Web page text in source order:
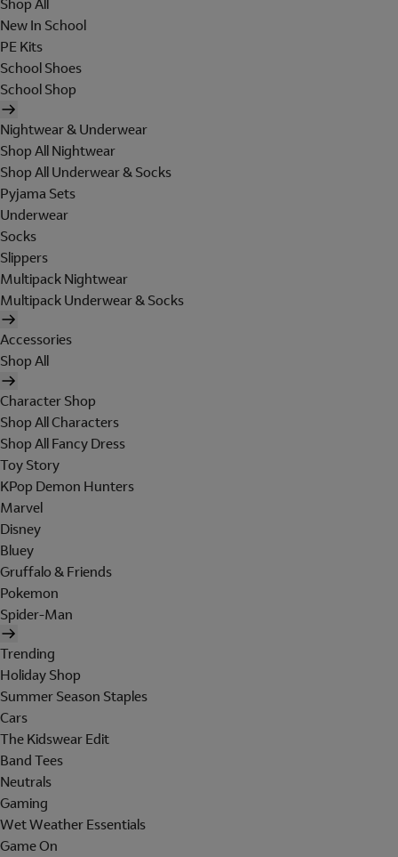
Shop All
New In School
PE Kits
School Shoes
School Shop
Nightwear & Underwear
Shop All Nightwear
Shop All Underwear & Socks
Pyjama Sets
Underwear
Socks
Slippers
Multipack Nightwear
Multipack Underwear & Socks
Accessories
Shop All
Character Shop
Shop All Characters
Shop All Fancy Dress
Toy Story
KPop Demon Hunters
Marvel
Disney
Bluey
Gruffalo & Friends
Pokemon
Spider-Man
Trending
Holiday Shop
Summer Season Staples
Cars
The Kidswear Edit
Band Tees
Neutrals
Gaming
Wet Weather Essentials
Game On